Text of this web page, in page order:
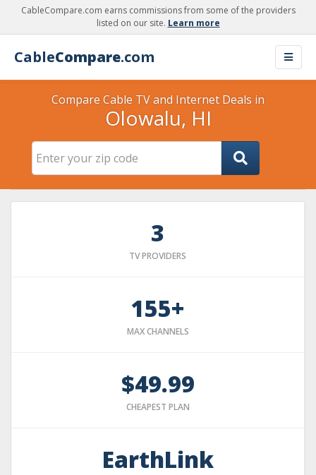
CableCompare.com earns commissions from some of the providers
listed on our site. Learn more
CableCompare.com
Compare Cable TV and Internet Deals in
Olowalu, HI
3
TV PROVIDERS
155+
MAX CHANNELS
$49.99
CHEAPEST PLAN
EarthLink